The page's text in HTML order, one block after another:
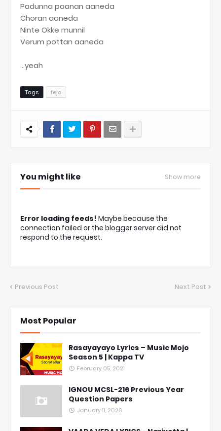
Padunna paanan aaneda
Choran aaneda
Ninte Okke munnil
Verum pottan aaneda
...yeah
Tags fejo
You might like Show more
Error loading feeds! Maybe because the
connection failed or the blogger server did not
respond to the request.
Previous Post Next Post
Most Popular
Rasayayayo Lyrics – Music Mojo
Season 5 | Kappa TV
February 05, 2021
IGNOU MCSL-216 Previous Year
Question Papers
January 11, 2026